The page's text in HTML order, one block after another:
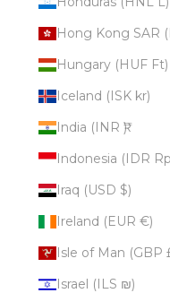
Hong Kong SAR
Hungary (HUF Ft)
Iceland (ISK kr)
India (INR ₹)
Indonesia (IDR
Iraq (USD $)
Ireland (EUR €)
Isle of Man (GBP
Israel (ILS ₪)